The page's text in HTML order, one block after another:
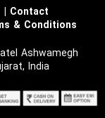
Contact
& Conditions
Ashwamegh
India